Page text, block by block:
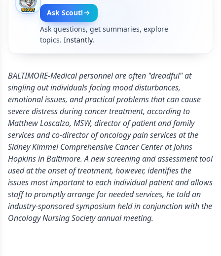
Ask Scout!
Ask questions, get summaries, explore
topics. Instantly.
BALTIMORE-Medical personnel are often "dreadful" at
singling out individuals facing mood disturbances,
emotional issues, and practical problems that can cause
severe distress during cancer treatment, according to
Matthew Loscalzo, MSW, director of patient and family
services and co-director of oncology pain services at the
Sidney Kimmel Comprehensive Cancer Center at Johns
Hopkins in Baltimore. A new screening and assessment tool
used at the onset of treatment, however, identifies the
issues most important to each individual patient and allows
staff to promptly arrange for needed services, he told an
industry-sponsored symposium held in conjunction with the
Oncology Nursing Society annual meeting.